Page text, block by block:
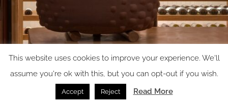
Image Credit: Rafael Gamo / IUA Ignacio Urquiza Arquitectos + apda Ana
This website uses cookies to improve your experience. We'll
assume you're ok with this, but you can opt-out if you wish.
Accept Reject Read More